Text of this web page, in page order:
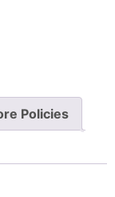
Policies